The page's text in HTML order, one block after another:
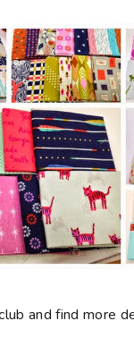
and find more